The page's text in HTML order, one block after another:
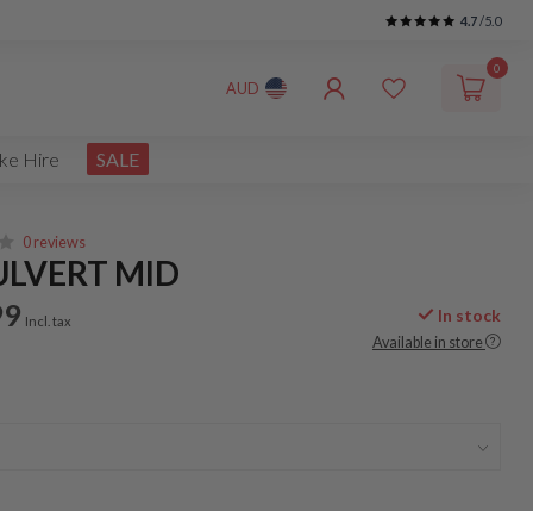
4.7 /5.0
AUD
0
Hire SALE
0 reviews
MID
Incl. tax In stock
Available in store